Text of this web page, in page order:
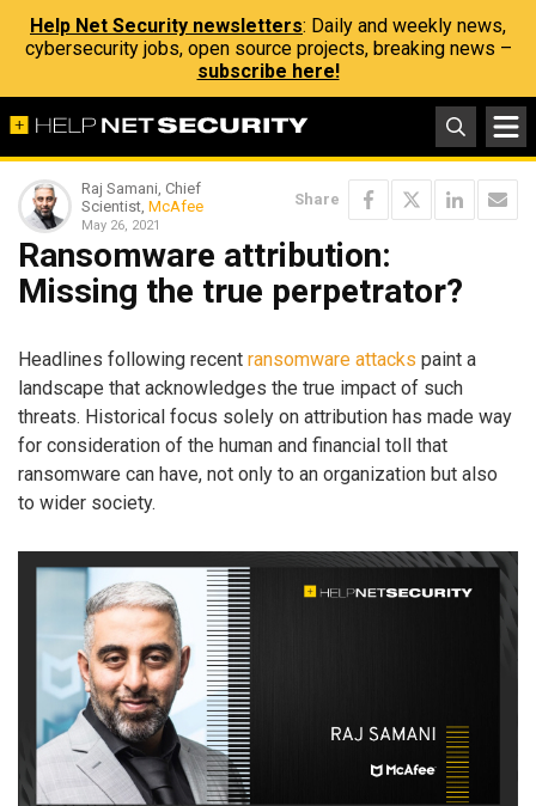
Help Net Security newsletters: Daily and weekly news,
cybersecurity jobs, open source projects, breaking news –
subscribe here!
Raj Samani, Chief
Scientist, McAfee
May 26, 2021
Share
Ransomware attribution:
Missing the true perpetrator?
Headlines following recent ransomware attacks paint a
landscape that acknowledges the true impact of such
threats. Historical focus solely on attribution has made way
for consideration of the human and financial toll that
ransomware can have, not only to an organization but also
to wider society.